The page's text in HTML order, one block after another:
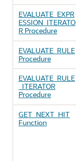
EVALUATE_EXPR
ESSION_ITERATO
R Procedure
EVALUATE_RULE
Procedure
EVALUATE_RULE
_ITERATOR
Procedure
GET_NEXT_HIT
Function